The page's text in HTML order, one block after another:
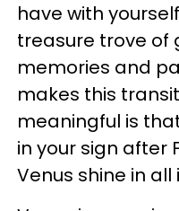
have with
treasure trove of
memories and
makes this
meaningful is
in your sign after
Venus shine in all